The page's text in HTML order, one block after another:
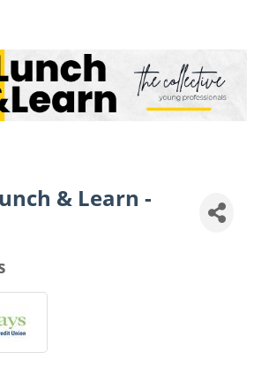
& Learn -